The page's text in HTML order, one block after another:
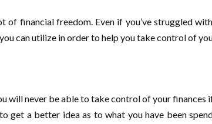
financial freedom. Even if you’ve struggled
can utilize in order to help you take control of
will never be able to take control of your finances
get a better idea as to what you have been